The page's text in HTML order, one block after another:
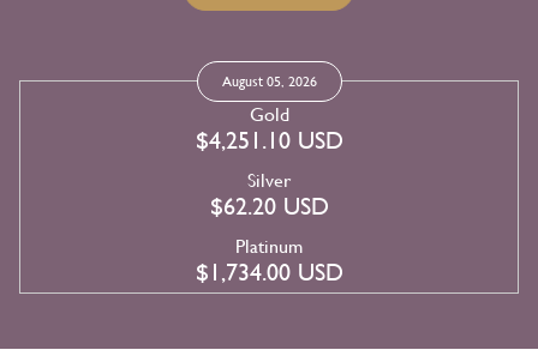
August 05, 2026
Gold
$4,251.10 USD
Silver
$62.20 USD
Platinum
$1,734.00 USD